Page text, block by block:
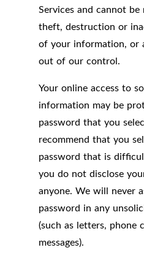
Services and cannot
theft, destruction or
of your information, or
out of our control.
Your online access to
information may be
password that you
recommend that you
password that is
you do not disclose
anyone. We will never
password in any
(such as letters, phone
messages).